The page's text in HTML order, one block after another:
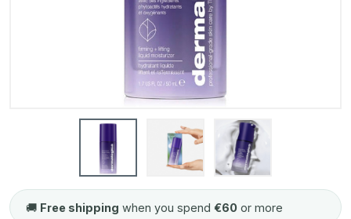
🚚 Free shipping when you spend €60 or more